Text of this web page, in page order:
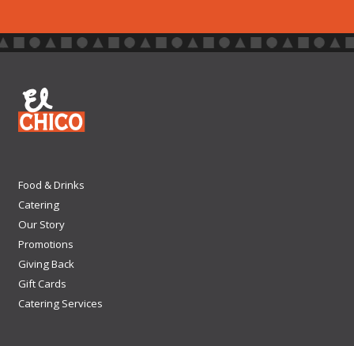
Food & Drinks
Catering
Our Story
Promotions
Giving Back
Gift Cards
Catering Services